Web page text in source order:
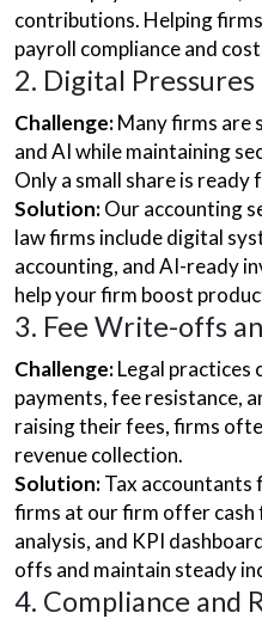
contributions. Helping
payroll compliance and
2. Digital
Challenge:Many firms are
and AI while maintaining
Only a small share is
Solution:Our accounting
law firms include digital
accounting, and AI-ready
help your firm boost
3. Fee Write-offs
Challenge:Legal practices
payments, fee resistance,
raising their fees, firms
revenue collection.
Solution:Tax accountants
firms at our firm offer
analysis, and KPI
offs and maintain steady
4. Compliance and